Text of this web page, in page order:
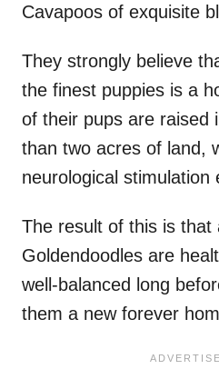
Cavapoos of exquisite
They strongly believe
the finest puppies is a
of their pups are raised
than two acres of land,
neurological stimulation
The result of this is that
Goldendoodles are
well-balanced long
them a new forever